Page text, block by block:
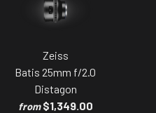
Zeiss
Batis 25mm f/2.0
Distagon
from $1,349.00